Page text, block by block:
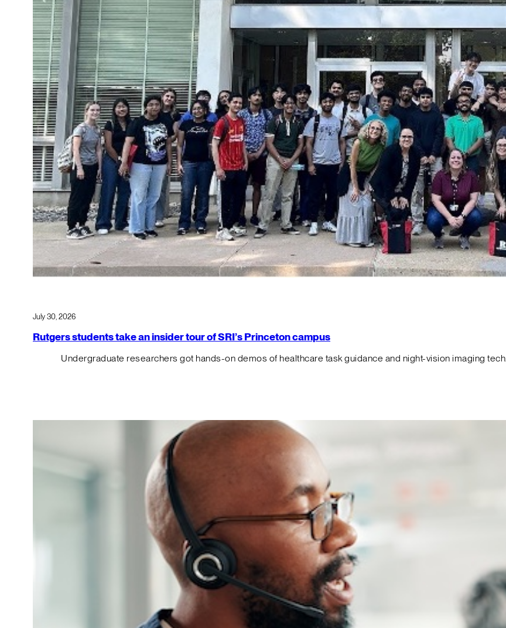
July 30, 2026
Rutgers students take an insider tour of SRI’s Princeton campus
Undergraduate researchers got hands-on demos of healthcare task guidance and night-vision imaging tech.